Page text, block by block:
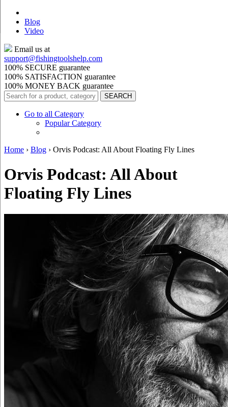
Blog
Video
Email us at
support@fishingtoolshelp.com
100% SECURE guarantee
100% SATISFACTION guarantee
100% MONEY BACK guarantee
Go to all Category
Popular Category
Home › Blog › Orvis Podcast: All About Floating Fly Lines
Orvis Podcast: All About
Floating Fly Lines